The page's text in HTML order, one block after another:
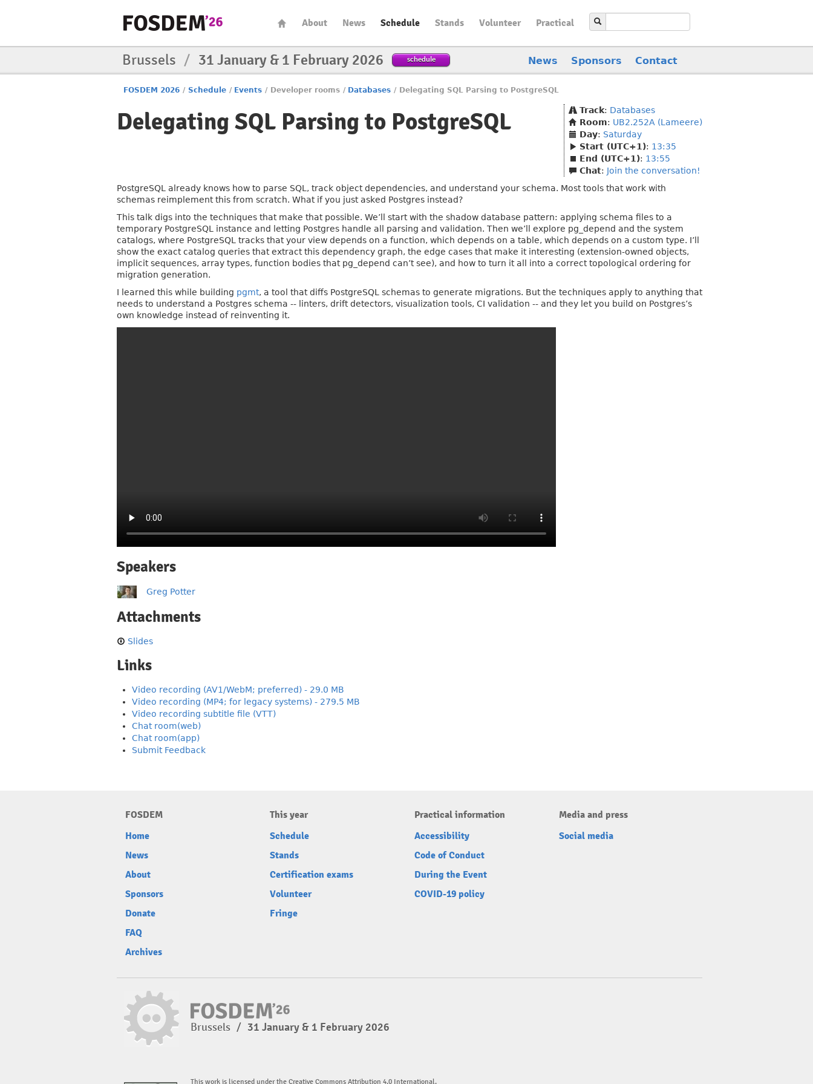
About News Schedule Stands Volunteer Practical
Brussels / 31 January & 1 February 2026 schedule News Sponsors Contact
FOSDEM 2026 / Schedule / Events / Developer rooms / Databases / Delegating SQL Parsing to PostgreSQL
Delegating SQL Parsing to PostgreSQL Track: Databases
Room: UB2.252A (Lameere)
Day: Saturday
Start (UTC+1): 13:35
End (UTC+1): 13:55
Chat: Join the conversation!
PostgreSQL already knows how to parse SQL, track object dependencies, and understand your schema. Most tools that work with
schemas reimplement this from scratch. What if you just asked Postgres instead?
This talk digs into the techniques that make that possible. We’ll start with the shadow database pattern: applying schema files to a
temporary PostgreSQL instance and letting Postgres handle all parsing and validation. Then we’ll explore pg_depend and the system
catalogs, where PostgreSQL tracks that your view depends on a function, which depends on a table, which depends on a custom type. I’ll
show the exact catalog queries that extract this dependency graph, the edge cases that make it interesting (extension-owned objects,
implicit sequences, array types, function bodies that pg_depend can’t see), and how to turn it all into a correct topological ordering for
migration generation.
I learned this while building pgmt, a tool that diffs PostgreSQL schemas to generate migrations. But the techniques apply to anything that
needs to understand a Postgres schema -- linters, drift detectors, visualization tools, CI validation -- and they let you build on Postgres’s
own knowledge instead of reinventing it.
Speakers
Greg Potter
Attachments
Slides
Links
Video recording (AV1/WebM; preferred) - 29.0 MB
Video recording (MP4; for legacy systems) - 279.5 MB
Video recording subtitle file (VTT)
Chat room(web)
Chat room(app)
Submit Feedback
FOSDEM
Home
News
About
Sponsors
Donate
FAQ
Archives
This year
Schedule
Stands
Certification exams
Volunteer
Fringe
Practical information
Accessibility
Code of Conduct
During the Event
COVID-19 policy
Media and press
Social media
Brussels / 31 January & 1 February 2026
This work is licensed under the Creative Commons Attribution 4.0 International.